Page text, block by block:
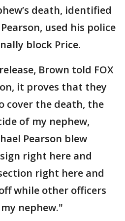
death, identified
used his police
block Price.
Brown told FOX
it proves that they
the death, the
of my nephew,
Pearson blew
right here and
right here and
while other officers
nephew."